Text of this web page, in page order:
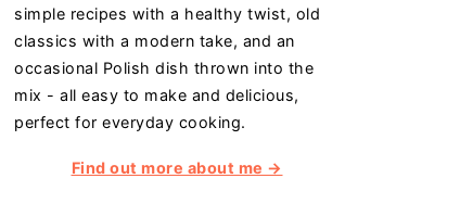
simple recipes with a healthy twist, old
classics with a modern take, and an
occasional Polish dish thrown into the
mix - all easy to make and delicious,
perfect for everyday cooking.
Find out more about me →